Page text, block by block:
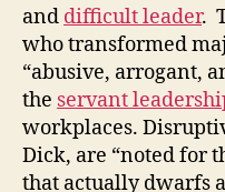
and difficult leader.
who transformed
“abusive, arrogant,
the servant
workplaces.
Dick, are “noted for
that actually dwarfs